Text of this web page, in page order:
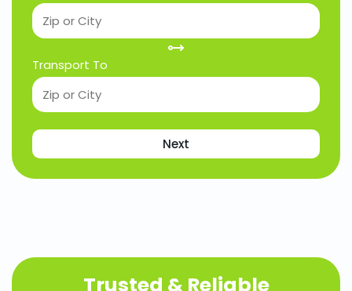
Transport To
Next
Trusted & Reliable